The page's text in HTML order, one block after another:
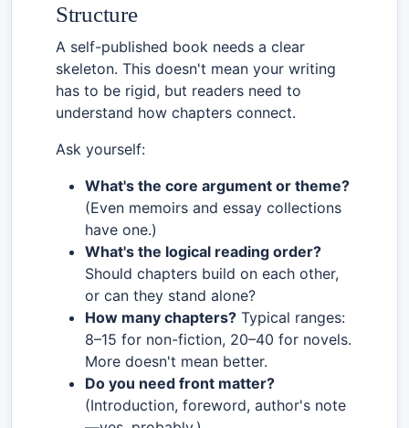
Structure
A self-published book needs a clear
skeleton. This doesn't mean your writing
has to be rigid, but readers need to
understand how chapters connect.
Ask yourself:
What's the core argument or theme?
(Even memoirs and essay collections
have one.)
What's the logical reading order?
Should chapters build on each other,
or can they stand alone?
How many chapters? Typical ranges:
8–15 for non-fiction, 20–40 for novels.
More doesn't mean better.
Do you need front matter?
(Introduction, foreword, author's note